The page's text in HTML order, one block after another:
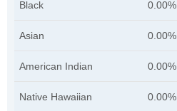
Black 0.00%
Asian 0.00%
American Indian 0.00%
Native Hawaiian 0.00%